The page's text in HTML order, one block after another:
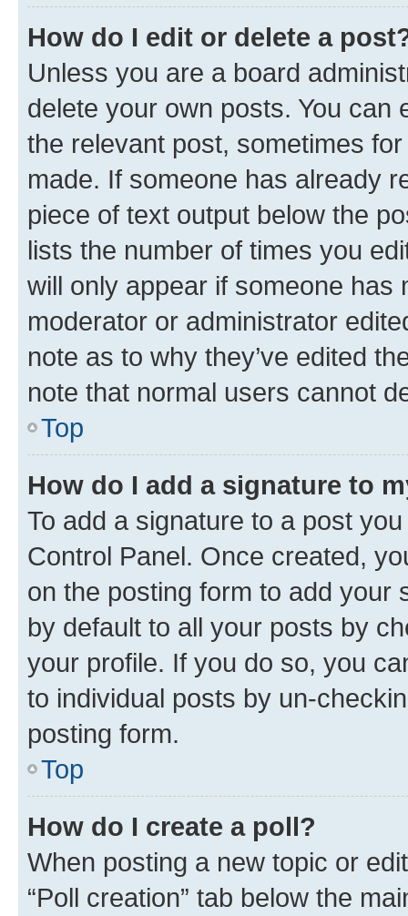
How do I edit or delete a
Unless you are a board
delete your own posts. You can
the relevant post, sometimes
made. If someone has already
piece of text output below the
lists the number of times you
will only appear if someone has
moderator or administrator
note as to why they’ve edited
note that normal users cannot
Top
How do I add a signature to
To add a signature to a post
Control Panel. Once created,
on the posting form to add your
by default to all your posts by
your profile. If you do so, you
to individual posts by un-
posting form.
Top
How do I create a poll?
When posting a new topic or
“Poll creation” tab below the